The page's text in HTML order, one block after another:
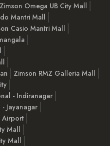
Zimson Omega UB City Mall
Mantri Mall
Casio Mantri Mall
Zimson RMZ Galleria Mall
- Indiranagar
Jayanagar
Airport
Mall
Mall